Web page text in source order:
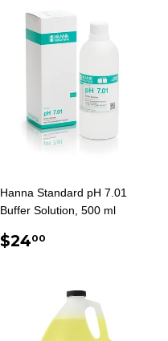
Hanna Standard pH 7.01
Buffer Solution, 500 ml
REGULAR
$2400